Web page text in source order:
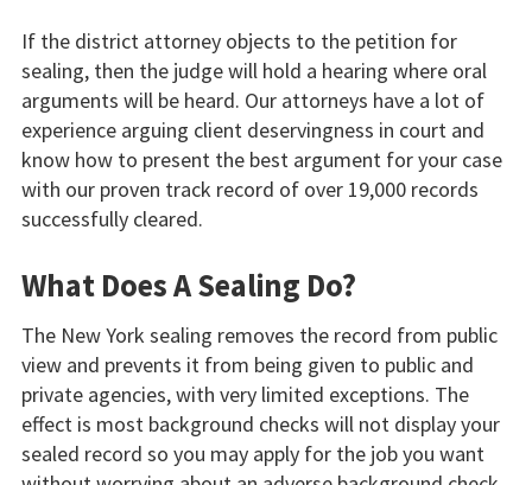
If the district attorney objects to the petition for
sealing, then the judge will hold a hearing where oral
arguments will be heard. Our attorneys have a lot of
experience arguing client deservingness in court and
know how to present the best argument for your case
with our proven track record of over 19,000 records
successfully cleared.
What Does A Sealing Do?
The New York sealing removes the record from public
view and prevents it from being given to public and
private agencies, with very limited exceptions. The
effect is most background checks will not display your
sealed record so you may apply for the job you want